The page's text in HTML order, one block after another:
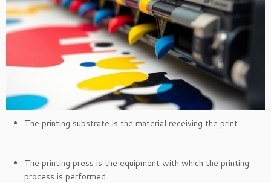
The printing substrate is the material receiving the print.
The printing press is the equipment with which the printing
process is performed.